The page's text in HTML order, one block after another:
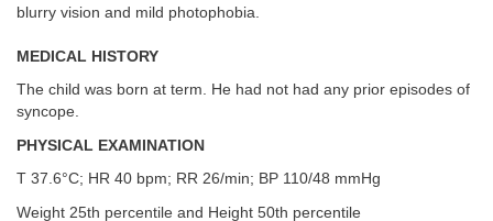
blurry vision and mild photophobia.
MEDICAL HISTORY
The child was born at term. He had not had any prior episodes of
syncope.
PHYSICAL EXAMINATION
T 37.6°C; HR 40 bpm; RR 26/min; BP 110/48 mmHg
Weight 25th percentile and Height 50th percentile